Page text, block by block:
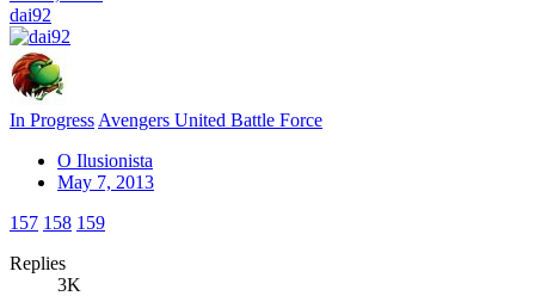
dai92
In Progress Avengers United Battle Force
O Ilusionista
May 7, 2013
157 158 159
Replies
3K